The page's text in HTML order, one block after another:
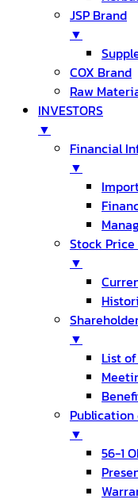
JSP Brand
▼
COX Brand
Raw
INVESTORS
▼
Financial
▼
Stock
▼
▼
List
Publication
▼
56-1